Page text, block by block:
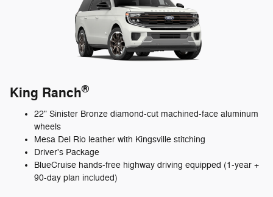
King Ranch®
22" Sinister Bronze diamond-cut machined-face aluminum
wheels
Mesa Del Rio leather with Kingsville stitching
Driver's Package
BlueCruise hands-free highway driving equipped (1-year +
90-day plan included)